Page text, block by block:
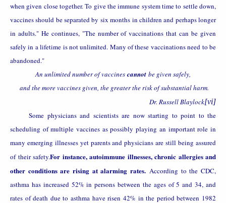
when given close together. To give the immune system time to settle down,
vaccines should be separated by six months in children and perhaps longer
in adults." He continues, "The number of vaccinations that can be given
safely in a lifetime is not unlimited. Many of these vaccinations need to be
abandoned."
An unlimited number of vaccines cannot be given safely,
and the more vaccines given, the greater the risk of substantial harm.
Dr. Russell Blaylock[vi]
Some physicians and scientists are now starting to point to the
scheduling of multiple vaccines as possibly playing an important role in
many emerging illnesses yet parents and physicians are still being assured
of their safety.For instance, autoimmune illnesses, chronic allergies and
other conditions are rising at alarming rates. According to the CDC,
asthma has increased 52% in persons between the ages of 5 and 34, and
rates of death due to asthma have risen 42% in the period between 1982